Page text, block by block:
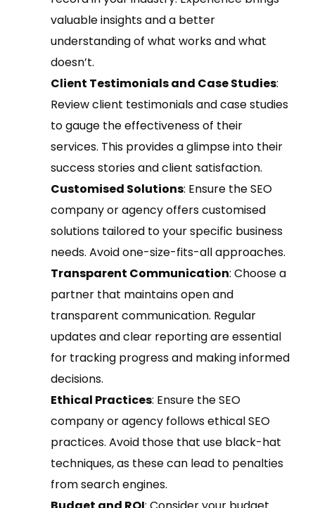
valuable insights and a better
understanding of what works and what
doesn’t.
Client Testimonials and Case Studies:
Review client testimonials and case studies
to gauge the effectiveness of their
services. This provides a glimpse into their
success stories and client satisfaction.
Customised Solutions: Ensure the SEO
company or agency offers customised
solutions tailored to your specific business
needs. Avoid one-size-fits-all approaches.
Transparent Communication: Choose a
partner that maintains open and
transparent communication. Regular
updates and clear reporting are essential
for tracking progress and making informed
decisions.
Ethical Practices: Ensure the SEO
company or agency follows ethical SEO
practices. Avoid those that use black-hat
techniques, as these can lead to penalties
from search engines.